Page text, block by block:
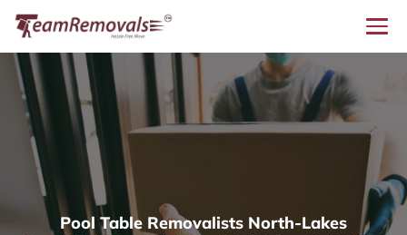
Pool Table Removalists North-Lakes